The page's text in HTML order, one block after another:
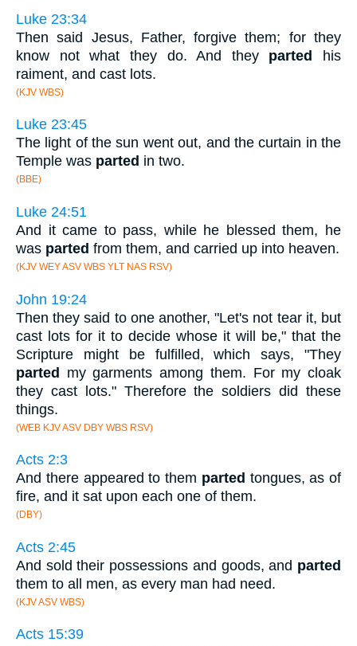
Luke 23:34
Then said Jesus, Father, forgive them; for they
know not what they do. And they parted his
raiment, and cast lots.
(KJV WBS)
Luke 23:45
The light of the sun went out, and the curtain in the
Temple was parted in two.
(BBE)
Luke 24:51
And it came to pass, while he blessed them, he
was parted from them, and carried up into heaven.
(KJV WEY ASV WBS YLT NAS RSV)
John 19:24
Then they said to one another, "Let's not tear it, but
cast lots for it to decide whose it will be," that the
Scripture might be fulfilled, which says, "They
parted my garments among them. For my cloak
they cast lots." Therefore the soldiers did these
things.
(WEB KJV ASV DBY WBS RSV)
Acts 2:3
And there appeared to them parted tongues, as of
fire, and it sat upon each one of them.
(DBY)
Acts 2:45
And sold their possessions and goods, and parted
them to all men, as every man had need.
(KJV ASV WBS)
Acts 15:39